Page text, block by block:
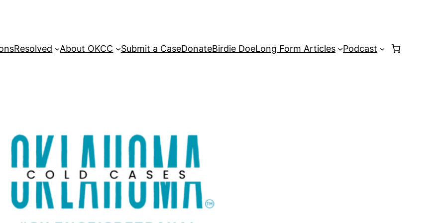
Resolved About OKCC Submit a CaseDonateBirdie DoeLong Form Articles Podcast